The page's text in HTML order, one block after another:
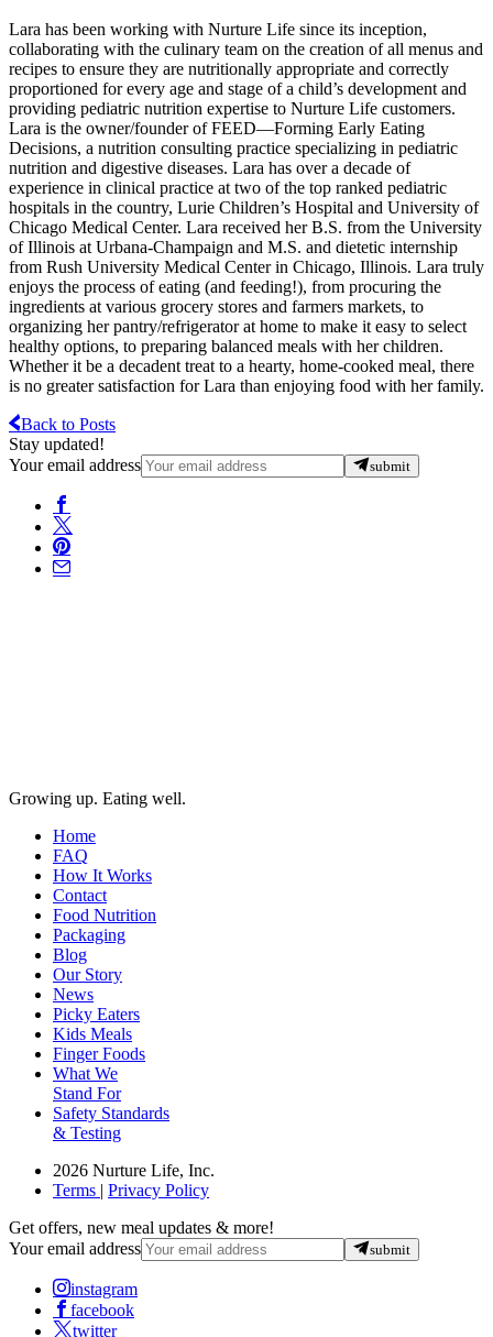
Lara has been working with Nurture Life since its inception,
collaborating with the culinary team on the creation of all menus and
recipes to ensure they are nutritionally appropriate and correctly
proportioned for every age and stage of a child’s development and
providing pediatric nutrition expertise to Nurture Life customers.
Lara is the owner/founder of FEED—Forming Early Eating
Decisions, a nutrition consulting practice specializing in pediatric
nutrition and digestive diseases. Lara has over a decade of
experience in clinical practice at two of the top ranked pediatric
hospitals in the country, Lurie Children’s Hospital and University of
Chicago Medical Center. Lara received her B.S. from the University
of Illinois at Urbana-Champaign and M.S. and dietetic internship
from Rush University Medical Center in Chicago, Illinois. Lara truly
enjoys the process of eating (and feeding!), from procuring the
ingredients at various grocery stores and farmers markets, to
organizing her pantry/refrigerator at home to make it easy to select
healthy options, to preparing balanced meals with her children.
Whether it be a decadent treat to a hearty, home-cooked meal, there
is no greater satisfaction for Lara than enjoying food with her family.
Back to Posts
Stay updated!
Your email address
submit
Growing up. Eating well.
Home
FAQ
How It Works
Contact
Food Nutrition
Packaging
Blog
Our Story
News
Picky Eaters
Kids Meals
Finger Foods
What We
Stand For
Safety Standards
& Testing
2026 Nurture Life, Inc.
Terms | Privacy Policy
Get offers, new meal updates & more!
Your email address
submit
instagram
facebook
twitter